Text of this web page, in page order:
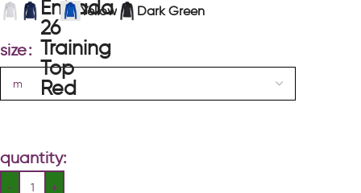
Yellow Dark Green
size
quantity: